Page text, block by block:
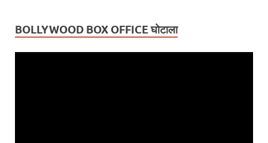
BOLLYWOOD BOX OFFICE घोटाला